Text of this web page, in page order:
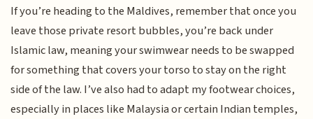
If you’re heading to the Maldives, remember that once you
leave those private resort bubbles, you’re back under
Islamic law, meaning your swimwear needs to be swapped
for something that covers your torso to stay on the right
side of the law. I’ve also had to adapt my footwear choices,
especially in places like Malaysia or certain Indian temples,